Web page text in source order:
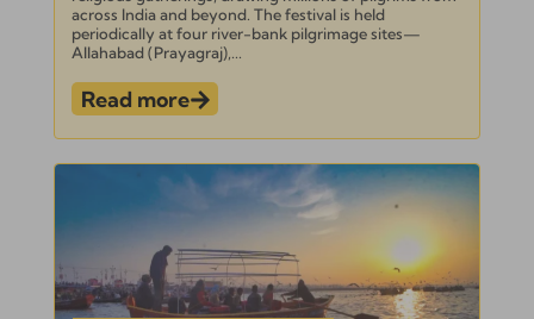
across India and beyond. The festival is held
periodically at four river-bank pilgrimage sites—
Allahabad (Prayagraj),...
Read more